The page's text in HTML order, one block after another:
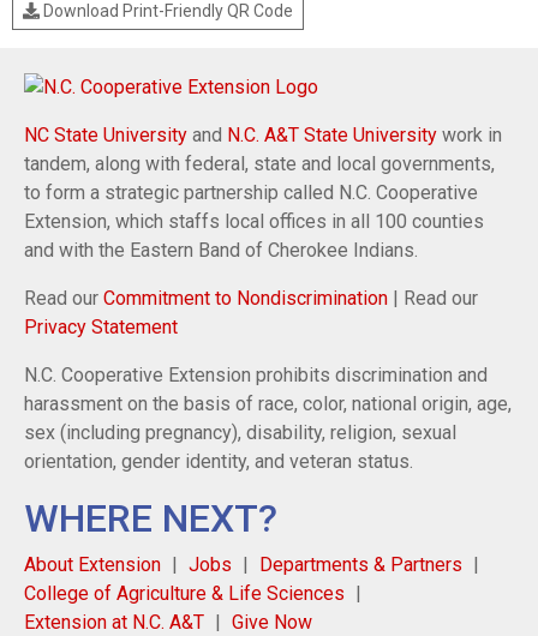
Download Print-Friendly QR Code
NC State University and N.C. A&T State University work in
tandem, along with federal, state and local governments,
to form a strategic partnership called N.C. Cooperative
Extension, which staffs local offices in all 100 counties
and with the Eastern Band of Cherokee Indians.
Read our Commitment to Nondiscrimination | Read our
Privacy Statement
N.C. Cooperative Extension prohibits discrimination and
harassment on the basis of race, color, national origin, age,
sex (including pregnancy), disability, religion, sexual
orientation, gender identity, and veteran status.
WHERE NEXT?
About Extension Jobs
Departments & Partners
College of Agriculture & Life Sciences
Extension at N.C. A&T
Give Now